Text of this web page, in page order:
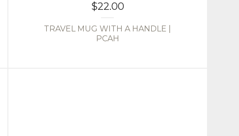
$22.00
TRAVEL MUG WITH A HANDLE |
PCAH